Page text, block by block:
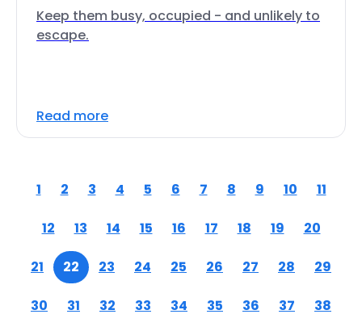
Keep them busy, occupied - and unlikely to
escape.
Read more
1 2 3 4 5 6 7 8 9 10 11
12 13 14 15 16 17 18 19 20
21 22 23 24 25 26 27 28 29
30 31 32 33 34 35 36 37 38